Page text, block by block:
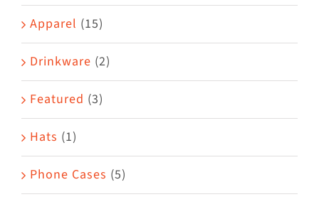
the
page
Apparel (15)
Drinkware (2)
Featured (3)
Hats (1)
Phone Cases (5)